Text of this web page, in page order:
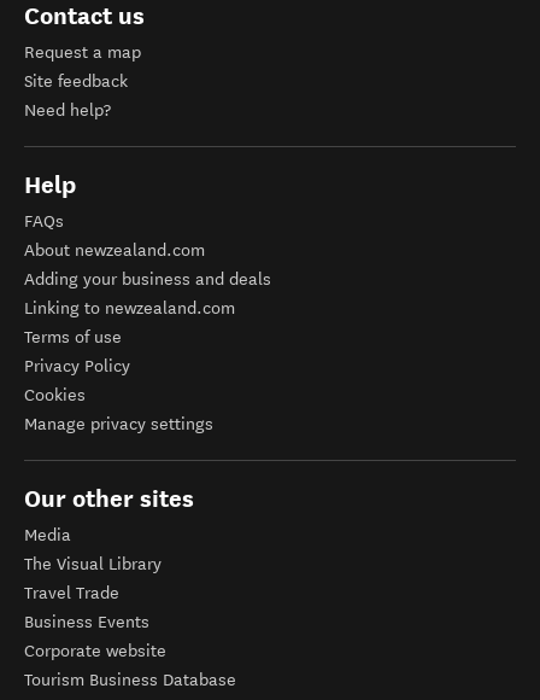
Contact us
Request a map
Site feedback
Need help?
Help
FAQs
About newzealand.com
Adding your business and deals
Linking to newzealand.com
Terms of use
Privacy Policy
Cookies
Manage privacy settings
Our other sites
Media
The Visual Library
Travel Trade
Business Events
Corporate website
Tourism Business Database